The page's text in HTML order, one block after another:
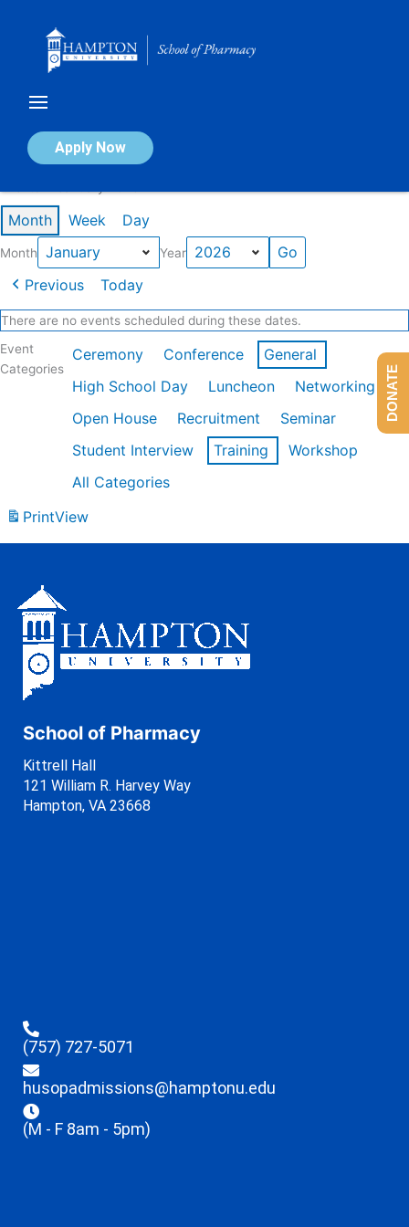
Apply Now
Calendar of Events
Month Week Day
Month Year
Previous Today
There are no events scheduled during these dates.
Event
Categories
Ceremony Conference
General
High School Day
Luncheon
Networking
Open House
Recruitment
Seminar
Student Interview
Training
Workshop
All Categories
PrintView
School of Pharmacy
Kittrell Hall
121 William R. Harvey Way
Hampton, VA 23668
(757) 727-5071
husopadmissions@hamptonu.edu
(M - F 8am - 5pm)
DONATE